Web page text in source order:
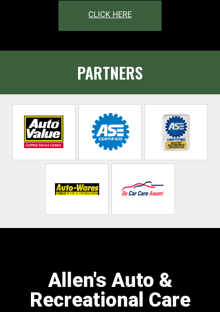
CLICK HERE
PARTNERS
Allen's Auto &
Recreational Care